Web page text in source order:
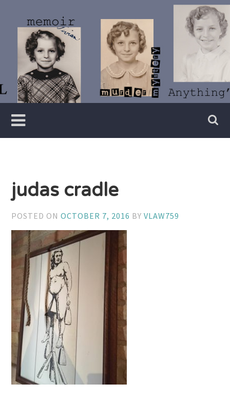
content
Vivian
Lawry
Writer
judas cradle
POSTED ONOCTOBER 7, 2016 BYVLAW759